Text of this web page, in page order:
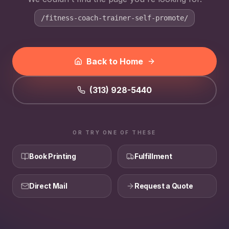
/fitness-coach-trainer-self-promote/
Back to Home
(313) 928-5440
OR TRY ONE OF THESE
Book Printing Fulfillment
Direct Mail Request a Quote